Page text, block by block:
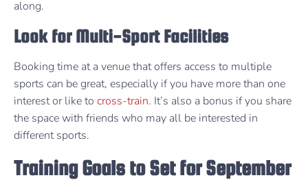
along.
Look for Multi-Sport Facilities
Booking time at a venue that offers access to multiple
sports can be great, especially if you have more than one
interest or like to cross-train. It’s also a bonus if you share
the space with friends who may all be interested in
different sports.
Training Goals to Set for September